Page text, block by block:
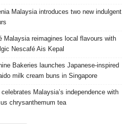
Malaysia introduces two new indulgent
Malaysia reimagines local flavours with
Nescafé Ais Kepal
Bakeries launches Japanese‑inspired
milk cream buns in Singapore
celebrates Malaysia’s independence with
chrysanthemum tea